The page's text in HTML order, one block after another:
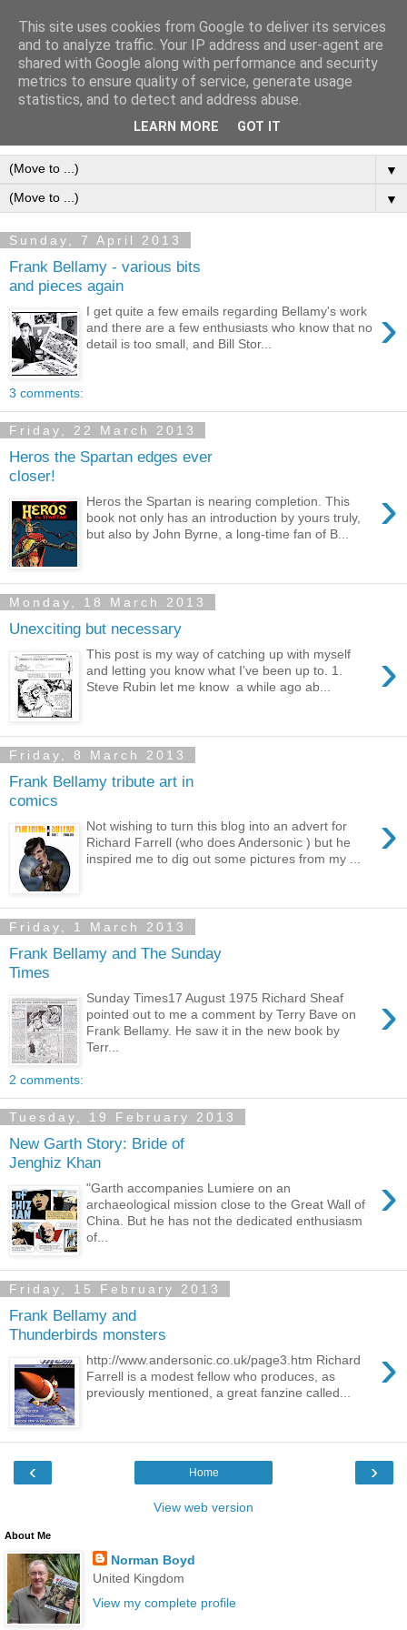
Frank Bellamy Checklist
Website and Blog
The Frank Bellamy Checklist Website and Blog
▼
▼
Sunday, 7 April 2013
Frank Bellamy - various bits
and pieces again
›
I get quite a few emails regarding Bellamy's work
and there are a few enthusiasts who know that no
detail is too small, and Bill Stor...
3 comments:
Friday, 22 March 2013
Heros the Spartan edges ever
closer!
›
Heros the Spartan is nearing completion. This
book not only has an introduction by yours truly,
but also by John Byrne, a long-time fan of B...
Monday, 18 March 2013
Unexciting but necessary
›
This post is my way of catching up with myself
and letting you know what I've been up to. 1.
Steve Rubin let me know a while ago ab...
Friday, 8 March 2013
Frank Bellamy tribute art in
comics
›
Not wishing to turn this blog into an advert for
Richard Farrell (who does Andersonic ) but he
inspired me to dig out some pictures from my ...
Friday, 1 March 2013
Frank Bellamy and The Sunday
Times
›
Sunday Times17 August 1975 Richard Sheaf
pointed out to me a comment by Terry Bave on
Frank Bellamy. He saw it in the new book by
Terr...
2 comments:
Tuesday, 19 February 2013
New Garth Story: Bride of
Jenghiz Khan
›
"Garth accompanies Lumiere on an
archaeological mission close to the Great Wall of
China. But he has not the dedicated enthusiasm
of...
Friday, 15 February 2013
Frank Bellamy and
Thunderbirds monsters
›
http://www.andersonic.co.uk/page3.htm Richard
Farrell is a modest fellow who produces, as
previously mentioned, a great fanzine called...
‹ ›
Home
View web version
About Me
Norman Boyd
United Kingdom
View my complete profile
This site uses cookies from Google to deliver its services
and to analyze traffic. Your IP address and user-agent are
shared with Google along with performance and security
metrics to ensure quality of service, generate usage
statistics, and to detect and address abuse.
LEARN MORE GOT IT